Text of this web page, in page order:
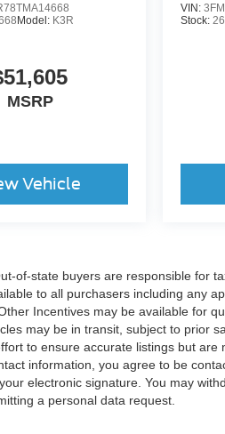
Model: K3R
MSRP
Vehicle
VIN:
Stock:
of-state buyers are responsible for
to all purchasers including any
Incentives may be available for
may be in transit, subject to prior
to ensure accurate listings but
information, you agree to be
electronic signature. You may
a personal data request.